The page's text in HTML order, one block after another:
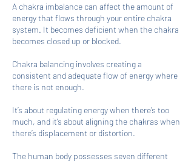
A chakra imbalance can affect the amount of
energy that flows through your entire chakra
system. It becomes deficient when the chakra
becomes closed up or blocked.
Chakra balancing involves creating a
consistent and adequate flow of energy where
there is not enough.
It’s about regulating energy when there’s too
much, and it’s about aligning the chakras when
there’s displacement or distortion.
The human body possesses seven different